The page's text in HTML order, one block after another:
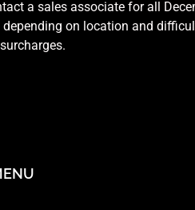
a sales associate for all
on location and